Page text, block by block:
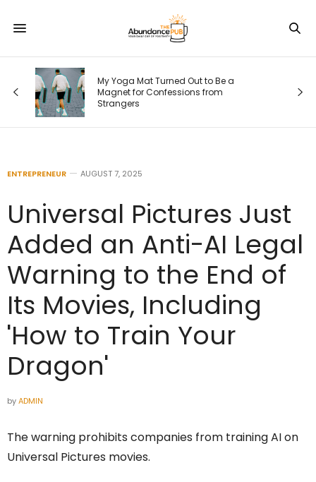
My Yoga Mat Turned Out to Be a
Magnet for Confessions from
Strangers
ENTREPRENEUR AUGUST 7, 2025
Universal Pictures Just
Added an Anti-AI Legal
Warning to the End of
Its Movies, Including
'How to Train Your
Dragon'
byADMIN
The warning prohibits companies from training AI on
Universal Pictures movies.